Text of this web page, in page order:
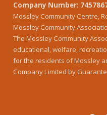
Company Number:
Mossley Community Centre,
Mossley Community
The Mossley Community
educational, welfare,
for the residents of Mossley
Company Limited by